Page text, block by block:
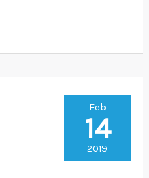
Feb
14
2019